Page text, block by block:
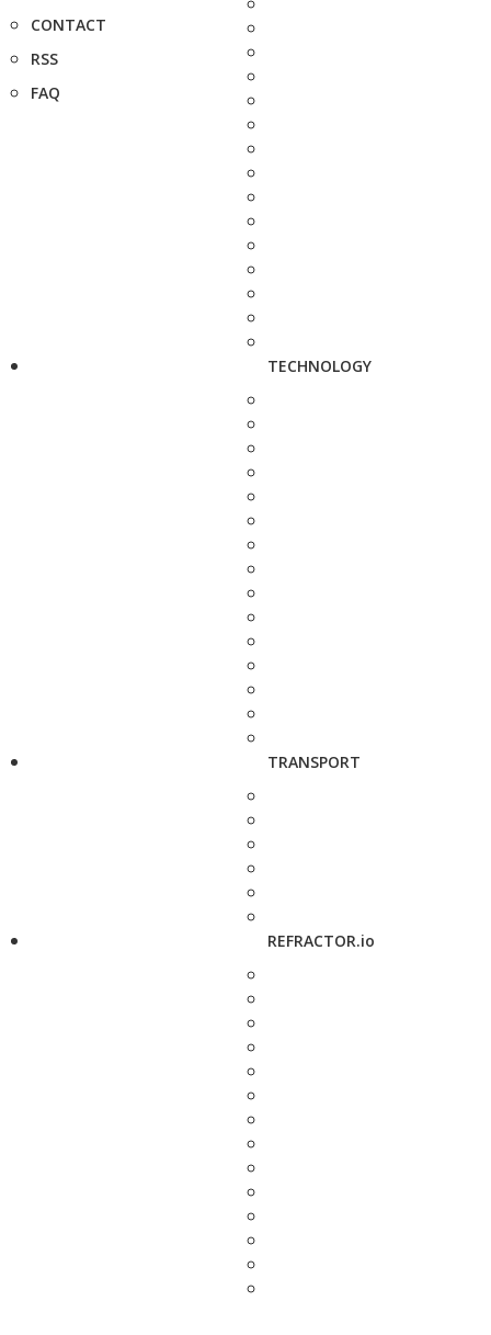
CONTACT
RSS
FAQ
TECHNOLOGY
TRANSPORT
REFRACTOR.io